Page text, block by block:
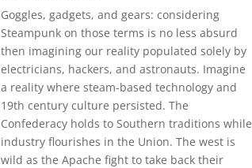
Goggles, gadgets, and gears: considering
Steampunk on those terms is no less absurd
then imagining our reality populated solely by
electricians, hackers, and astronauts. Imagine
a reality where steam-based technology and
19th century culture persisted. The
Confederacy holds to Southern traditions while
industry flourishes in the Union. The west is
wild as the Apache fight to take back their